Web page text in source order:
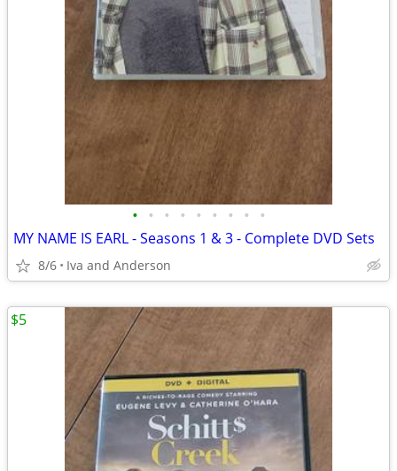
• • • • • • • • •
MY NAME IS EARL - Seasons 1 & 3 - Complete DVD Sets
8/6 Iva and Anderson
$5